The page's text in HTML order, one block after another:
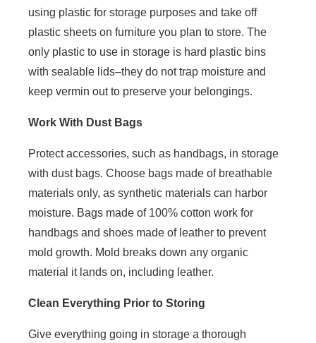
using plastic for storage purposes and take off
plastic sheets on furniture you plan to store. The
only plastic to use in storage is hard plastic bins
with sealable lids–they do not trap moisture and
keep vermin out to preserve your belongings.
Work With Dust Bags
Protect accessories, such as handbags, in storage
with dust bags. Choose bags made of breathable
materials only, as synthetic materials can harbor
moisture. Bags made of 100% cotton work for
handbags and shoes made of leather to prevent
mold growth. Mold breaks down any organic
material it lands on, including leather.
Clean Everything Prior to Storing
Give everything going in storage a thorough